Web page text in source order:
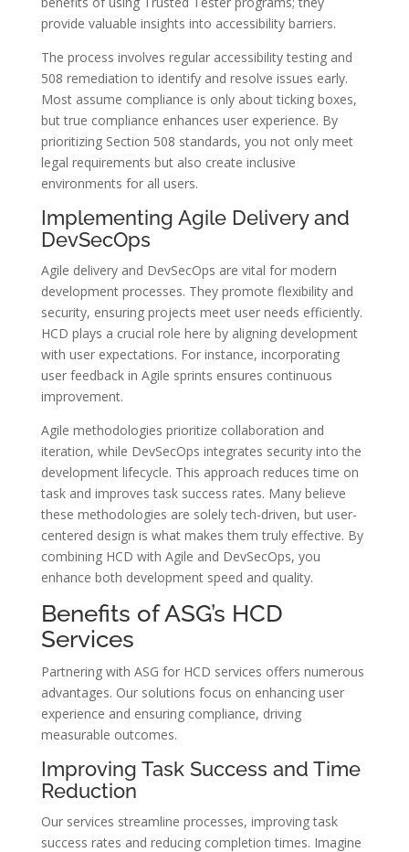
provide valuable insights into accessibility barriers.
The process involves regular accessibility testing and
508 remediation to identify and resolve issues early.
Most assume compliance is only about ticking boxes,
but true compliance enhances user experience. By
prioritizing Section 508 standards, you not only meet
legal requirements but also create inclusive
environments for all users.
Implementing Agile Delivery and
DevSecOps
Agile delivery and DevSecOps are vital for modern
development processes. They promote flexibility and
security, ensuring projects meet user needs efficiently.
HCD plays a crucial role here by aligning development
with user expectations. For instance, incorporating
user feedback in Agile sprints ensures continuous
improvement.
Agile methodologies prioritize collaboration and
iteration, while DevSecOps integrates security into the
development lifecycle. This approach reduces time on
task and improves task success rates. Many believe
these methodologies are solely tech-driven, but user-
centered design is what makes them truly effective. By
combining HCD with Agile and DevSecOps, you
enhance both development speed and quality.
Benefits of ASG’s HCD
Services
Partnering with ASG for HCD services offers numerous
advantages. Our solutions focus on enhancing user
experience and ensuring compliance, driving
measurable outcomes.
Improving Task Success and Time
Reduction
Our services streamline processes, improving task
success rates and reducing completion times. Imagine